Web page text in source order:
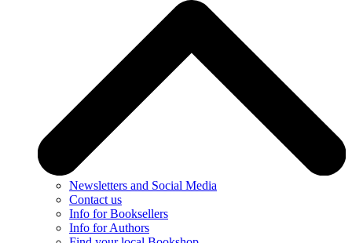
Newsletters and Social Media
Contact us
Info for Booksellers
Info for Authors